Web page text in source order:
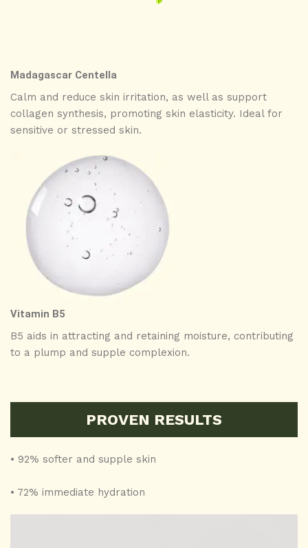
Madagascar Centella
Calm and reduce skin irritation, as well as support
collagen synthesis, promoting skin elasticity. Ideal for
sensitive or stressed skin.
Vitamin B5
B5 aids in attracting and retaining moisture, contributing
to a plump and supple complexion.
PROVEN RESULTS
• 92% softer and supple skin
• 72% immediate hydration